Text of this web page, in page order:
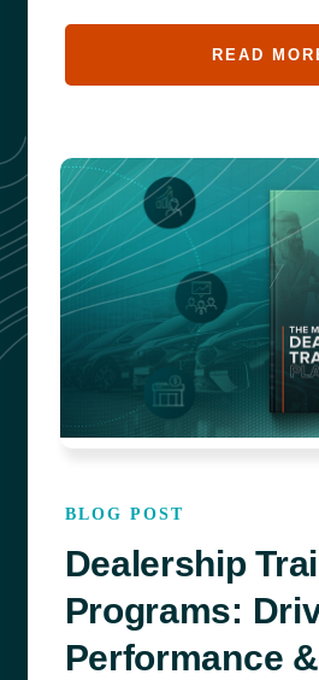
READ
BLOG POST
Dealership
Programs:
Performance &